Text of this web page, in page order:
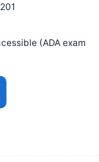
(ADA exam